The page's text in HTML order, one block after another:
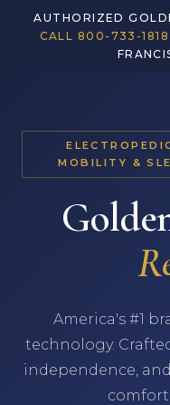
AUTHORIZED
CALL 800-733-1818
MOBILITY &
America's #1
technology.
independence,
comfort